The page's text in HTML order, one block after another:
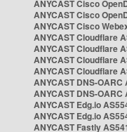
ANYCAST Cisco
ANYCAST Cisco
ANYCAST Cisco
ANYCAST Cloudflare
ANYCAST Cloudflare
ANYCAST Cloudflare
ANYCAST Cloudflare
ANYCAST DNS-OARC
ANYCAST DNS-OARC
ANYCAST Edg.io
ANYCAST Edg.io
ANYCAST Fastly